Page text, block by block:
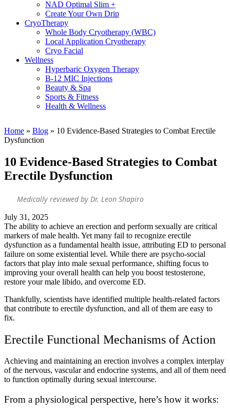
NAD Optimal Slim +
Create Your Own Drip
CryoTherapy
Whole Body Cryotherapy (WBC)
Local Application Cryotherapy
Cryo Facial
Wellness
Hyperbaric Oxygen Therapy
B-12 MIC Injections
Beauty & Spa
Sports & Fitness
Health & Wellness
Home » Blog » 10 Evidence-Based Strategies to Combat Erectile
Dysfunction
10 Evidence-Based Strategies to Combat
Erectile Dysfunction
Medically reviewed by Dr. Leon Shapiro
July 31, 2025
The ability to achieve an erection and perform sexually are critical
markers of male health. Yet many fail to recognize erectile
dysfunction as a fundamental health issue, attributing ED to personal
failure on some existential level. While there are psycho-social
factors that play into male sexual performance, shifting focus to
improving your overall health can help you boost testosterone,
restore your male libido, and overcome ED.
Thankfully, scientists have identified multiple health-related factors
that contribute to erectile dysfunction, and all of them are easy to
fix.
Erectile Functional Mechanisms of Action
Achieving and maintaining an erection involves a complex interplay
of the nervous, vascular and endocrine systems, and all of them need
to function optimally during sexual intercourse.
From a physiological perspective, here’s how it works: